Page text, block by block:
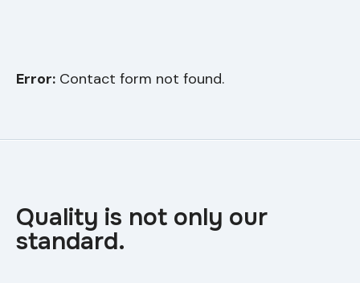
Error: Contact form not found.
Quality is not only our
standard.